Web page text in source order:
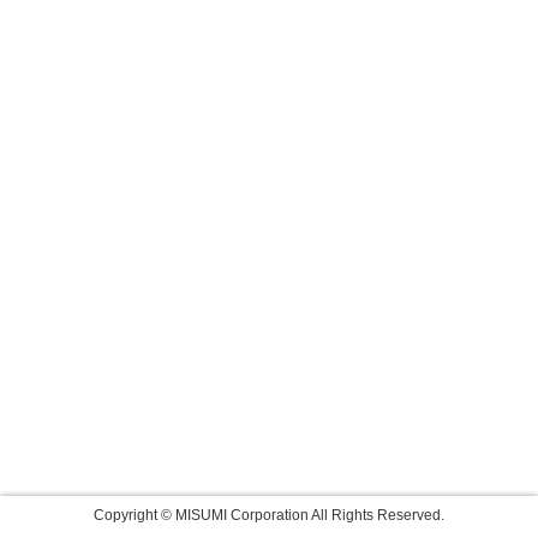
Copyright © MISUMI Corporation All Rights Reserved.